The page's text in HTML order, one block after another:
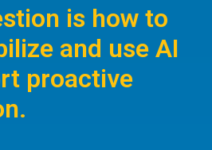
is how to
and use AI
proactive